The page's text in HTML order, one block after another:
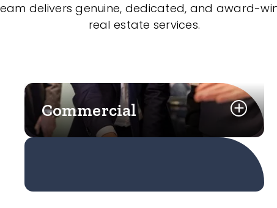
delivers genuine, dedicated, and award-
real estate services.
Commercial